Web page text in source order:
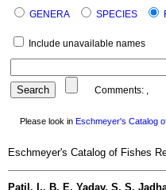
GENERA SPECIES
Include unavailable names
Comments: ,
Please look in Eschmeyer's Catalog
Eschmeyer's Catalog of Fishes
Patil, I., B. E. Yadav, S. S.